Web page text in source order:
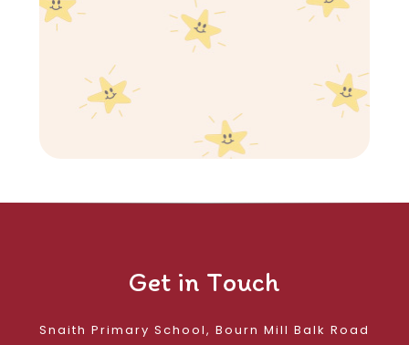
Get in Touch
Snaith Primary School, Bourn Mill Balk Road